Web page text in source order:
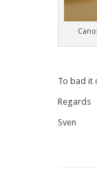
To bad it
Regards
Sven